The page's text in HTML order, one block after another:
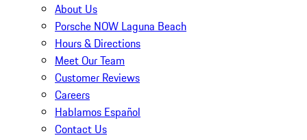
About Us
Porsche NOW Laguna Beach
Hours & Directions
Meet Our Team
Customer Reviews
Careers
Hablamos Español
Contact Us